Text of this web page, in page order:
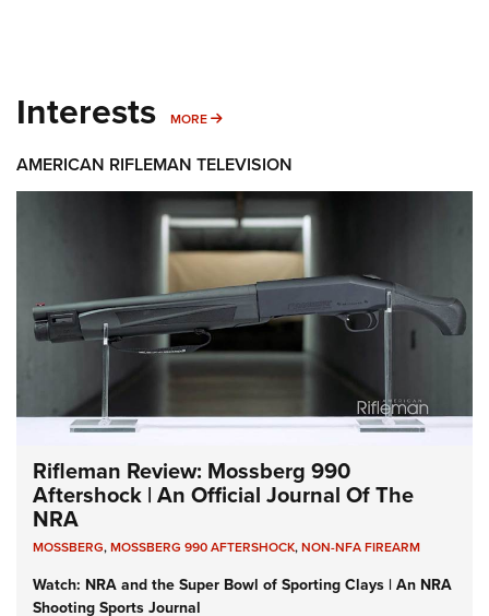
Interests MORE MORE INTERESTS
AMERICAN RIFLEMAN TELEVISION
Rifleman Review: Mossberg 990
Aftershock | An Official Journal Of The
NRA
MOSSBERG,MOSSBERG 990 AFTERSHOCK,NON-NFA FIREARM
Watch: NRA and the Super Bowl of Sporting Clays | An NRA
Shooting Sports Journal